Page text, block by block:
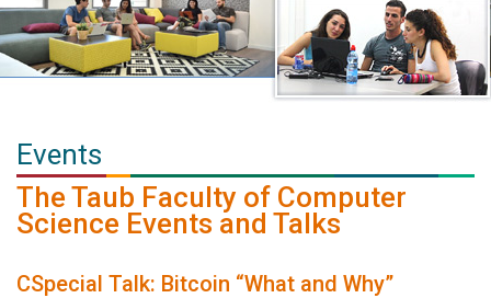
Events
The Taub Faculty of Computer
Science Events and Talks
CSpecial Talk: Bitcoin “What and Why”